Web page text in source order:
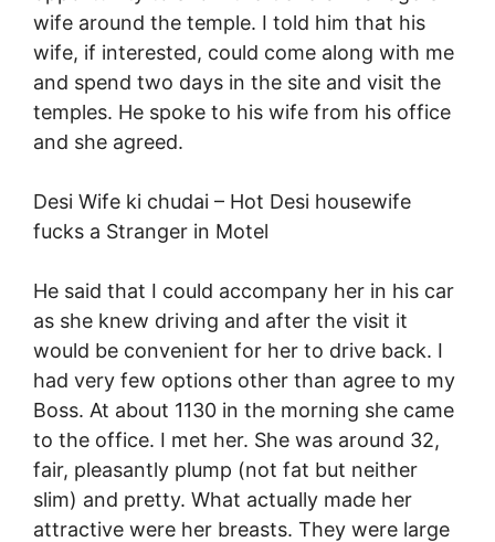
wife around the temple. I told him that his
wife, if interested, could come along with me
and spend two days in the site and visit the
temples. He spoke to his wife from his office
and she agreed.
Desi Wife ki chudai – Hot Desi housewife
fucks a Stranger in Motel
He said that I could accompany her in his car
as she knew driving and after the visit it
would be convenient for her to drive back. I
had very few options other than agree to my
Boss. At about 1130 in the morning she came
to the office. I met her. She was around 32,
fair, pleasantly plump (not fat but neither
slim) and pretty. What actually made her
attractive were her breasts. They were large